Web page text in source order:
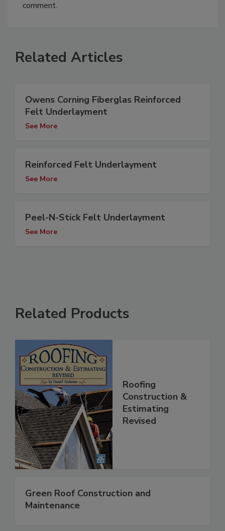
comment.
Related Articles
Owens Corning Fiberglas Reinforced
Felt Underlayment
See More
Reinforced Felt Underlayment
See More
Peel-N-Stick Felt Underlayment
See More
Related Products
Roofing
Construction &
Estimating
Revised
Green Roof Construction and
Maintenance